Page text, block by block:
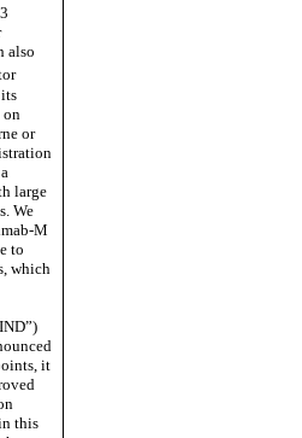
also
on
or
large
We
M
to
which
it
this